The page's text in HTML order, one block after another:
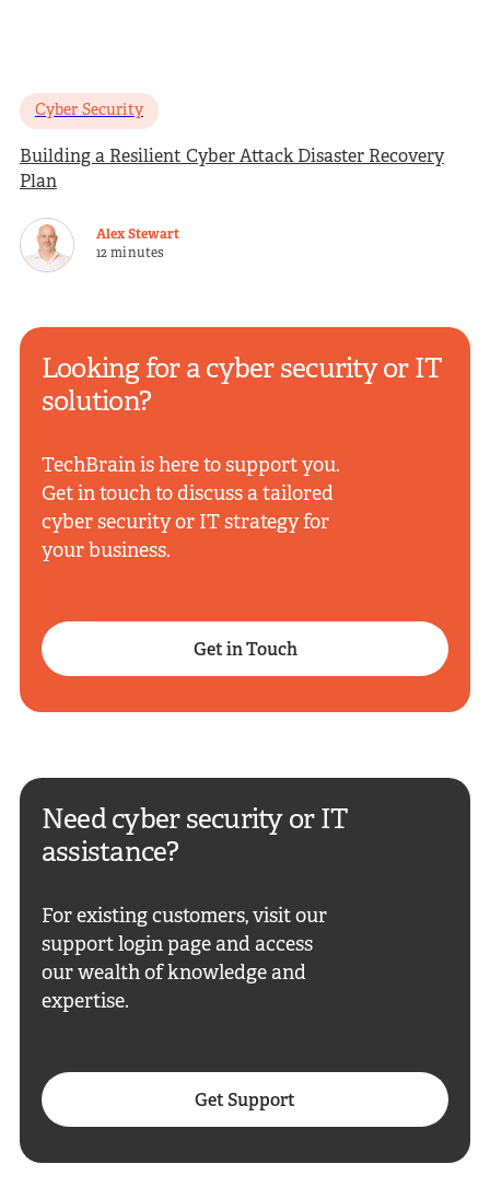
Cyber Security
Building a Resilient Cyber Attack Disaster Recovery
Plan
Alex Stewart
12 minutes
Looking for a cyber security or IT
solution?
TechBrain is here to support you.
Get in touch to discuss a tailored
cyber security or IT strategy for
your business.
Get in Touch
Need cyber security or IT
assistance?
For existing customers, visit our
support login page and access
our wealth of knowledge and
expertise.
Get Support